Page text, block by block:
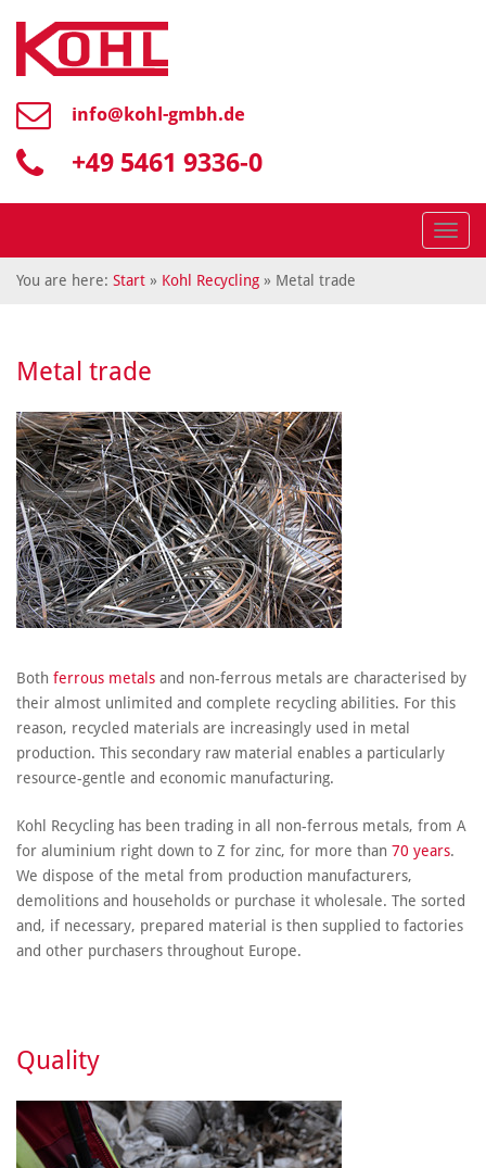
info@ kohl-gmbh.de
+49 5461 9336-0
Menü
You are here: Start » Kohl Recycling » Metal trade
Metal trade
Both ferrous metals and non-ferrous metals are characterised by
their almost unlimited and complete recycling abilities. For this
reason, recycled materials are increasingly used in metal
production. This secondary raw material enables a particularly
resource-gentle and economic manufacturing.
Kohl Recycling has been trading in all non-ferrous metals, from A
for aluminium right down to Z for zinc, for more than 70 years.
We dispose of the metal from production manufacturers,
demolitions and households or purchase it wholesale. The sorted
and, if necessary, prepared material is then supplied to factories
and other purchasers throughout Europe.
Quality